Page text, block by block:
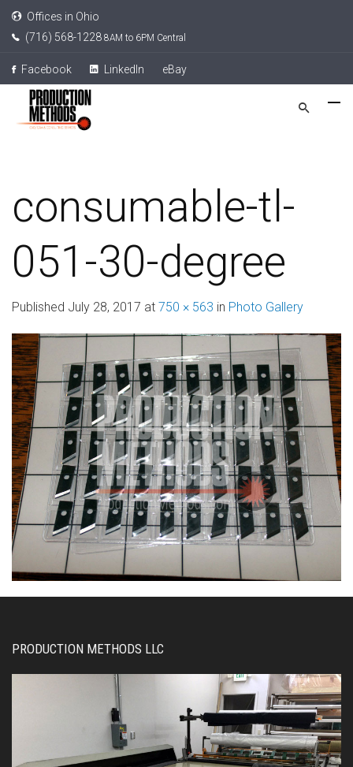
Offices in Ohio
(716) 568-1228 8AM to 6PM Central
Facebook LinkedIn eBay
consumable-tl-
051-30-degree
Published July 28, 2017 at 750 × 563 in Photo Gallery
PRODUCTION METHODS LLC